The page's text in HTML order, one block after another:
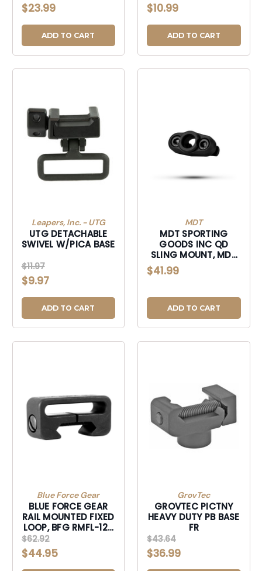
$23.99
ADD TO CART
$10.99
ADD TO CART
Leapers, Inc. - UTG
UTG DETACHABLE
SWIVEL W/PICA BASE
$11.97
$9.97
ADD TO CART
MDT
MDT SPORTING
GOODS INC QD
SLING MOUNT, MDT
103141BLK MLOK QD
SLING MT ST
$41.99
ADD TO CART
Blue Force Gear
BLUE FORCE GEAR
RAIL MOUNTED FIXED
LOOP, BFG RMFL-125
RAIL MOUNTED FIXED
LOOP
$62.92
$44.95
GrovTec
GROVTEC PICTNY
HEAVY DUTY PB BASE
FR
$43.64
$36.99